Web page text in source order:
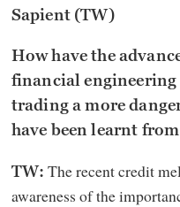
Sapient (TW)
How have the
financial engineering
trading a more
have been learnt
TW:The recent credit
awareness of the